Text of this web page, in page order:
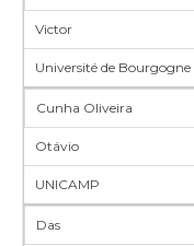
Victor
Université de Bourgogne
Cunha Oliveira
Otávio
UNICAMP
Das